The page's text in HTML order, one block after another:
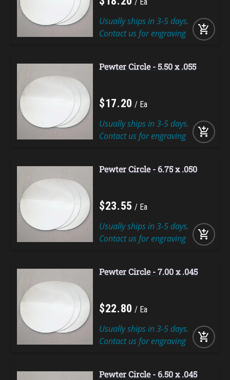
add_shopping_cart
Usually ships in 3-5 days.
Contact us for engraving
Pewter Circle - 5.50 x .055
$17.20 Ea
add_shopping_cart
Usually ships in 3-5 days.
Contact us for engraving
Pewter Circle - 6.75 x .050
$23.55 Ea
add_shopping_cart
Usually ships in 3-5 days.
Contact us for engraving
Pewter Circle - 7.00 x .045
$22.80 Ea
add_shopping_cart
Usually ships in 3-5 days.
Contact us for engraving
Pewter Circle - 6.50 x .045